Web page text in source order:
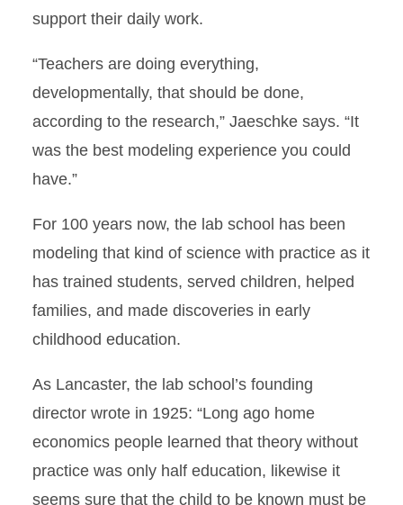
support their daily work.
“Teachers are doing everything,
developmentally, that should be done,
according to the research,” Jaeschke says. “It
was the best modeling experience you could
have.”
For 100 years now, the lab school has been
modeling that kind of science with practice as it
has trained students, served children, helped
families, and made discoveries in early
childhood education.
As Lancaster, the lab school’s founding
director wrote in 1925: “Long ago home
economics people learned that theory without
practice was only half education, likewise it
seems sure that the child to be known must be